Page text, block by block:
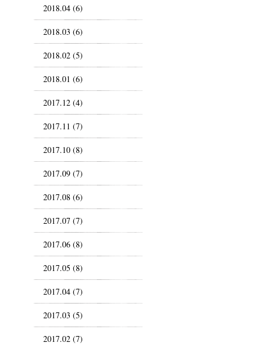
2018.04 (6)
2018.03 (6)
2018.02 (5)
2018.01 (6)
2017.12 (4)
2017.11 (7)
2017.10 (8)
2017.09 (7)
2017.08 (6)
2017.07 (7)
2017.06 (8)
2017.05 (8)
2017.04 (7)
2017.03 (5)
2017.02 (7)